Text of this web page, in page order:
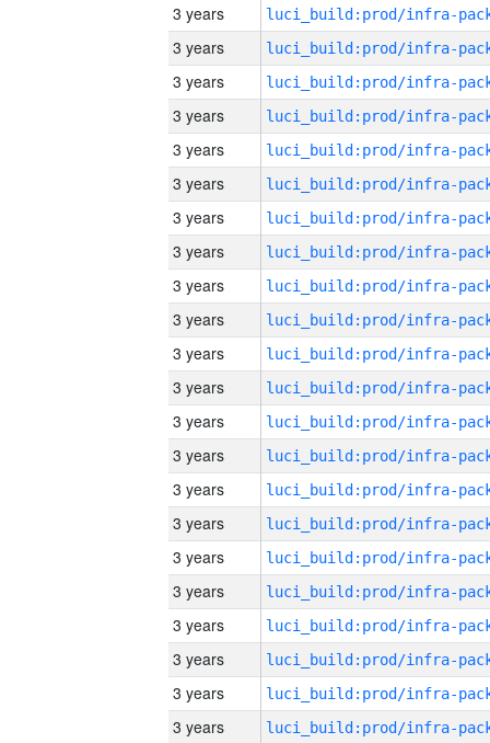
3 years
3 years
3 years
3 years
3 years
3 years
3 years
3 years
3 years
3 years
3 years
3 years
3 years
3 years
3 years
3 years
3 years
3 years
3 years
3 years
3 years
3 years